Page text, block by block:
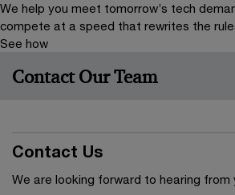
We help you meet tomorrow’s tech
compete at a speed that rewrites the
See how
Contact Our Team
Contact Us
We are looking forward to hearing from